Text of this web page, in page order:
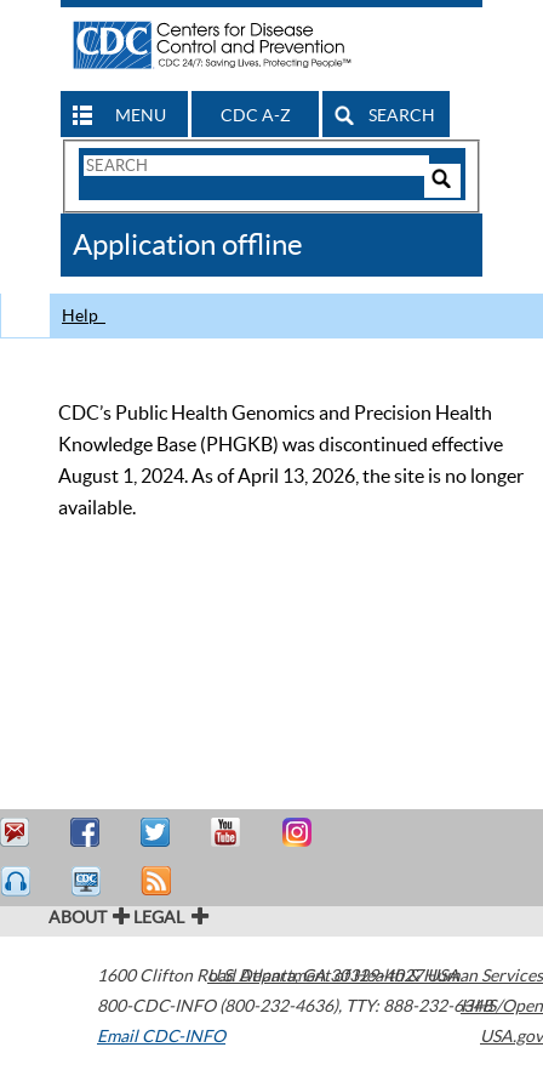
MENU CDC A-Z SEARCH
Search
CDC
Application offline
Help
CDC’s Public Health Genomics and Precision Health
Knowledge Base (PHGKB) was discontinued effective
August 1, 2024. As of April 13, 2026, the site is no longer
available.
ABOUT LEGAL
1600 Clifton Road Atlanta,GA30329-4027USA
800-CDC-INFO (800-232-4636), TTY: 888-232-6348
Email CDC-INFO
U.S. Department of Health & Human Services
HHS/Open
USA.gov